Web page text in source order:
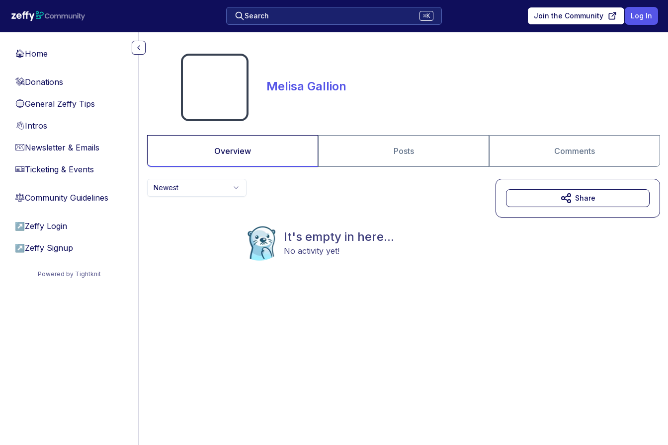
Search ⌘K Join the Community Log In
🏠Home
💸Donations
🔵General Zeffy Tips
👋Intros
📧Newsletter & Emails
🎫Ticketing & Events
⚖︎Community Guidelines
↗ Zeffy Login
↗ Zeffy Signup
Powered by Tightknit
Melisa Gallion
Overview Posts Comments
Newest
It's empty in here...
No activity yet!
Share